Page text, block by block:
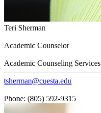
Teri Sherman
Academic Counselor
Academic Counseling Services
tsherman@cuesta.edu
Phone: (805) 592-9315